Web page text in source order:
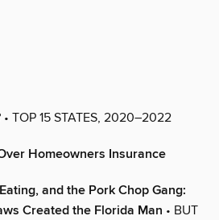
• TOP 15 STATES, 2020–2022
Homeowners Insurance
and the Pork Chop Gang:
Created the Florida Man • BUT